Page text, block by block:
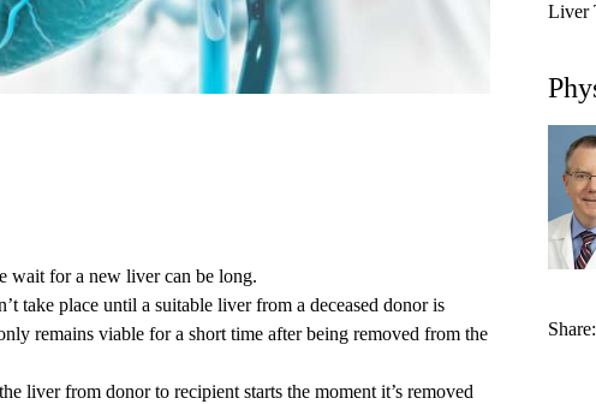
wait for a new liver can be long.
take place until a suitable liver from a deceased donor is
remains viable for a short time after being removed from the
liver from donor to recipient starts the moment it’s removed
Liver
Share: